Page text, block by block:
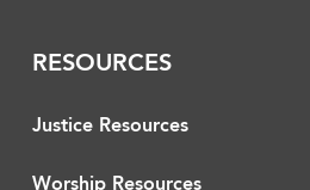
RESOURCES
Justice Resources
Worship Resources